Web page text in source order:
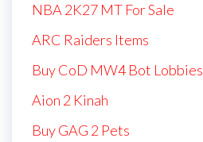
NBA 2K27 MT For Sale
ARC Raiders Items
Buy CoD MW4 Bot Lobbies
Aion 2 Kinah
Buy GAG 2 Pets